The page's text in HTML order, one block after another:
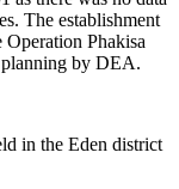
The establishment
Operation Phakisa
planning by DEA.
in the Eden district